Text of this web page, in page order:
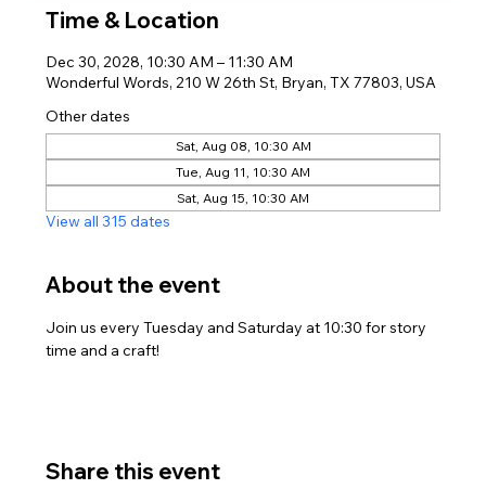
Time & Location
Dec 30, 2028, 10:30 AM – 11:30 AM
Wonderful Words, 210 W 26th St, Bryan, TX 77803, USA
Other dates
Sat, Aug 08, 10:30 AM
Tue, Aug 11, 10:30 AM
Sat, Aug 15, 10:30 AM
View all 315 dates
About the event
Join us every Tuesday and Saturday at 10:30 for story
time and a craft!
Share this event